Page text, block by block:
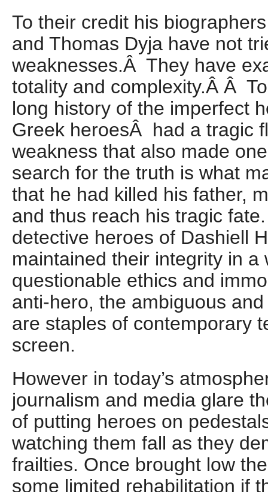
To their credit his
and Thomas Dyja have not
weaknesses.Â They have
totality and complexity.Â Â
long history of the imperfect
Greek heroesÂ had a tragic
weakness that also made
search for the truth is what
that he had killed his father,
and thus reach his tragic
detective heroes of Dashiell
maintained their integrity in a
questionable ethics and
anti-hero, the ambiguous and
are staples of contemporary
screen.
However in today’s
journalism and media glare
of putting heroes on
watching them fall as they
frailties. Once brought low
some limited rehabilitation if